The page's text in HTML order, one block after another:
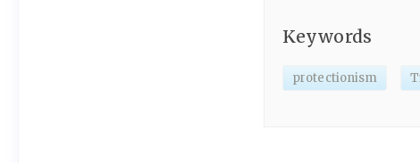
Keywords
protectionism